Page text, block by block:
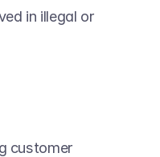
in illegal or
customer